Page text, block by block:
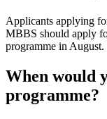
Applicants applying
MBBS should apply
programme in August.
When would
programme?